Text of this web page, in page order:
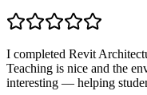
I completed Revit
Teaching is nice and the
interesting — helping